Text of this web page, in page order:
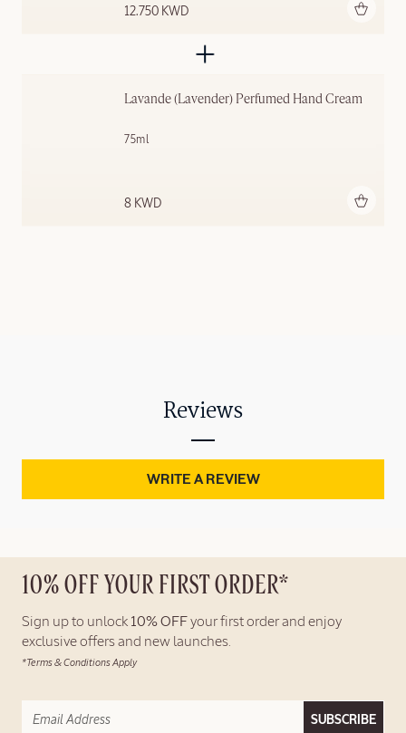
12.750 KWD
Lavande (Lavender) Perfumed Hand Cream
75ml
8 KWD
Reviews
WRITE A REVIEW
10% OFF YOUR FIRST ORDER*
Sign up to unlock 10% OFF your first order and enjoy
exclusive offers and new launches.
*Terms & Conditions Apply
SUBSCRIBE